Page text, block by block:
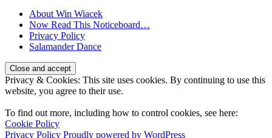
About Win Wiacek
Now Read This Noticeboard…
Privacy Policy
Salamander Dance
Privacy & Cookies: This site uses cookies. By continuing to use this
website, you agree to their use.
To find out more, including how to control cookies, see here:
Cookie Policy
Privacy Policy Proudly powered by WordPress